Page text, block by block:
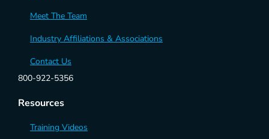
Meet The Team
Industry Affiliations & Associations
Contact Us
800-922-5356
Resources
Training Videos